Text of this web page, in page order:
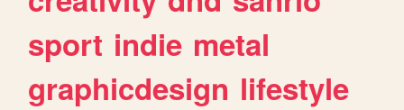
sport indie metal
graphicdesign lifestyle